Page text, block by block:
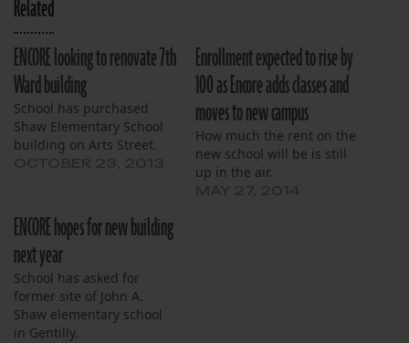
Related
ENCORE looking to renovate 7th
Ward building
School has purchased
Shaw Elementary School
building on Arts Street.
Enrollment expected to rise by
100 as Encore adds classes and
moves to new campus
How much the rent on the
new school will be is still
up in the air.
ENCORE hopes for new building
next year
School has asked for
former site of John A.
Shaw elementary school
in Gentilly.